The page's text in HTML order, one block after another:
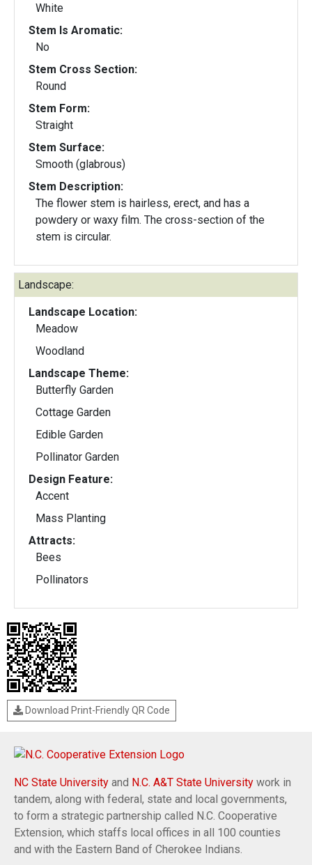
White
Stem Is Aromatic:
No
Stem Cross Section:
Round
Stem Form:
Straight
Stem Surface:
Smooth (glabrous)
Stem Description:
The flower stem is hairless, erect, and has a
powdery or waxy film. The cross-section of the
stem is circular.
Landscape:
Landscape Location:
Meadow
Woodland
Landscape Theme:
Butterfly Garden
Cottage Garden
Edible Garden
Pollinator Garden
Design Feature:
Accent
Mass Planting
Attracts:
Bees
Pollinators
Download Print-Friendly QR Code
NC State University and N.C. A&T State University work in
tandem, along with federal, state and local governments,
to form a strategic partnership called N.C. Cooperative
Extension, which staffs local offices in all 100 counties
and with the Eastern Band of Cherokee Indians.